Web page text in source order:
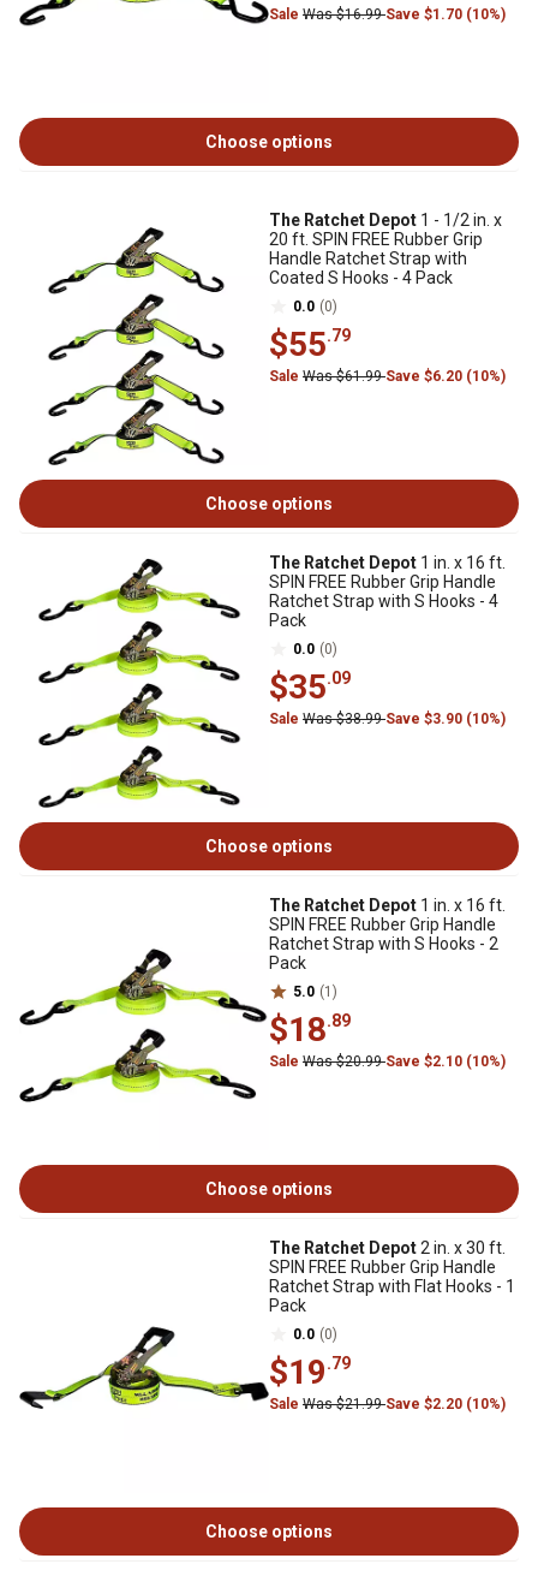
Sale Was $16.99Save $1.70 (10%)
Choose options
The Ratchet Depot 1 - 1/2 in. x
20 ft. SPIN FREE Rubber Grip
Handle Ratchet Strap with
Coated S Hooks - 4 Pack
0.0 (0)
$55.79
Sale Was $61.99Save $6.20 (10%)
Choose options
The Ratchet Depot 1 in. x 16 ft.
SPIN FREE Rubber Grip Handle
Ratchet Strap with S Hooks - 4
Pack
0.0 (0)
$35.09
Sale Was $38.99Save $3.90 (10%)
Choose options
The Ratchet Depot 1 in. x 16 ft.
SPIN FREE Rubber Grip Handle
Ratchet Strap with S Hooks - 2
Pack
5.0 (1)
$18.89
Sale Was $20.99Save $2.10 (10%)
Choose options
The Ratchet Depot2 in. x 30 ft.
SPIN FREE Rubber Grip Handle
Ratchet Strap with Flat Hooks - 1
Pack
0.0 (0)
$19.79
Sale Was $21.99Save $2.20 (10%)
Choose options